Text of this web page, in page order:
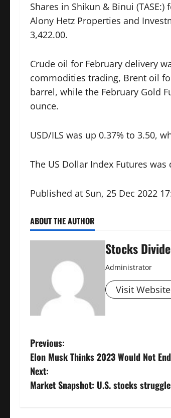
Shares in Shikun & Binui
Alony Hetz Properties and
3,422.00.
Crude oil for February delivery
commodities trading, Brent oil
barrel, while the February Gold
ounce.
USD/ILS was up 0.37% to 3.50,
The US Dollar Index Futures was
Published at Sun, 25 Dec 2022
ABOUT THE AUTHOR
Stocks
Administrator
Visit Website
P
o
s
Previous:
Elon Musk Thinks 2023 Would Not
Next:
Market Snapshot: U.S. stocks